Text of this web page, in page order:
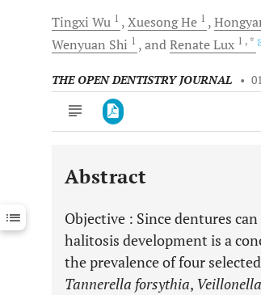
Tingxi Wu 1 XuesongHe 1
Wenyuan Shi 1 andRenateLux 1 , *
THE OPEN DENTISTRY JOURNAL •
Downloads 11,803
Last 12 Months
11,803
Abstract
Objective : Since dentures
halitosis development is a
the prevalence of four
Tannerella forsythia,